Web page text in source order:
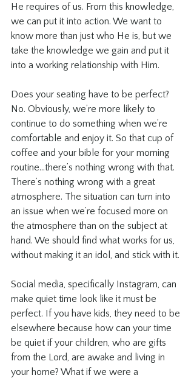
He requires of us. From this knowledge,
we can put it into action. We want to
know more than just who He is, but we
take the knowledge we gain and put it
into a working relationship with Him.
Does your seating have to be perfect?
No. Obviously, we’re more likely to
continue to do something when we’re
comfortable and enjoy it. So that cup of
coffee and your bible for your morning
routine...there’s nothing wrong with that.
There’s nothing wrong with a great
atmosphere. The situation can turn into
an issue when we’re focused more on
the atmosphere than on the subject at
hand. We should find what works for us,
without making it an idol, and stick with it.
Social media, specifically Instagram, can
make quiet time look like it must be
perfect. If you have kids, they need to be
elsewhere because how can your time
be quiet if your children, who are gifts
from the Lord, are awake and living in
your home? What if we were a